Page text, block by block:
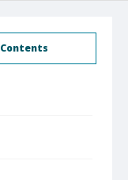
Contents